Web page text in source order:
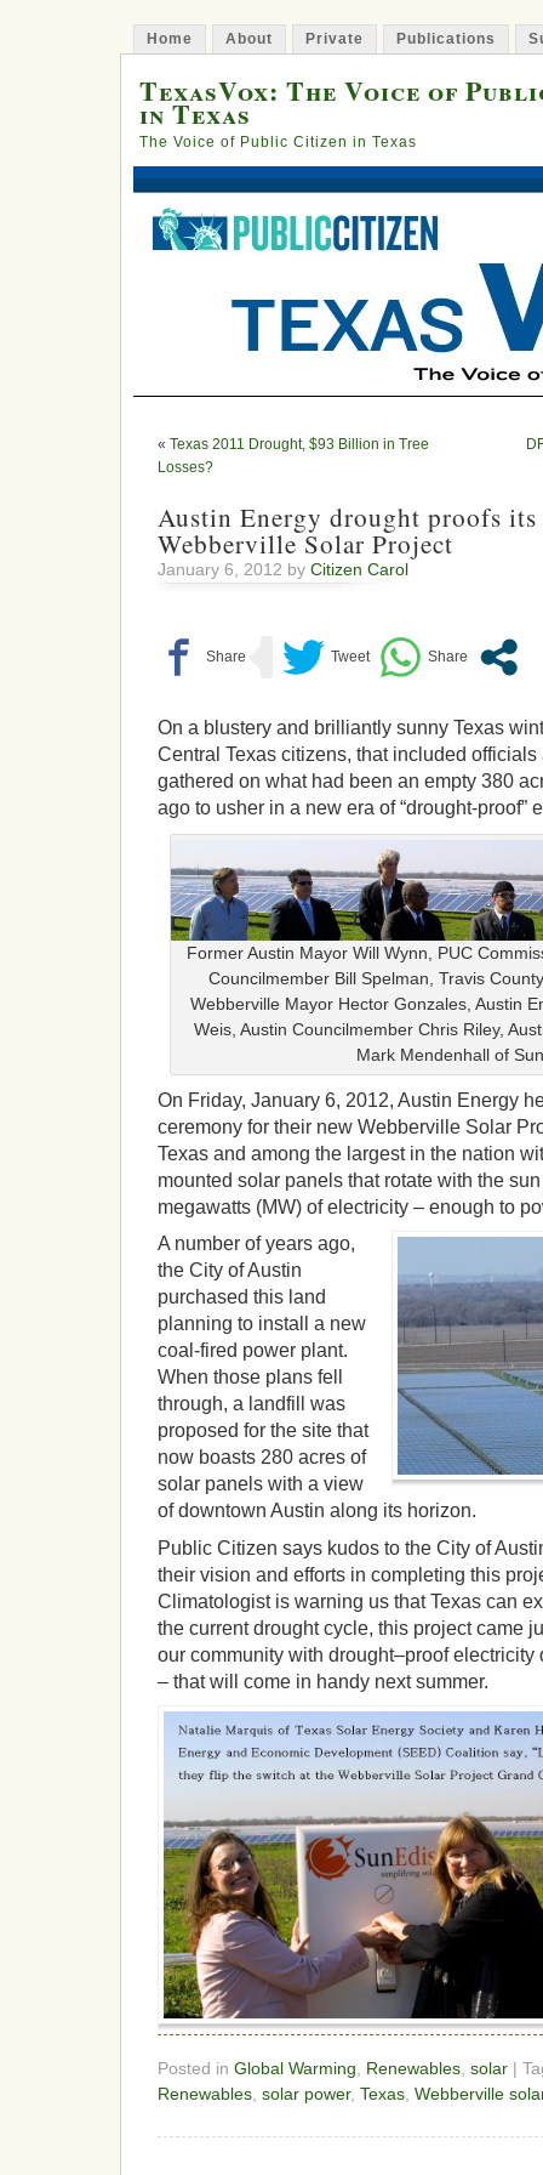
Home About Private Publications
TexasVox: The Voice of
in Texas
The Voice of Public Citizen in Texas
« Texas 2011 Drought, $93 Billion in Tree
Losses?
Austin Energy drought proofs
Webberville Solar Project
January 6, 2012 by Citizen Carol
On a blustery and brilliantly sunny Texas
Central Texas citizens, that included
gathered on what had been an empty 380
ago to usher in a new era of “drought-proof”
Former Austin Mayor Will Wynn, PUC
Councilmember Bill Spelman, Travis
Webberville Mayor Hector Gonzales, Austin
Weis, Austin Councilmember Chris Riley,
Mark Mendenhall of
On Friday, January 6, 2012, Austin Energy
ceremony for their new Webberville Solar
Texas and among the largest in the nation
mounted solar panels that rotate with the
megawatts (MW) of electricity – enough to
A number of years ago,
the City of Austin
purchased this land
planning to install a new
coal-fired power plant.
When those plans fell
through, a landfill was
proposed for the site that
now boasts 280 acres of
solar panels with a view
of downtown Austin along its horizon.
Public Citizen says kudos to the City of
their vision and efforts in completing this
Climatologist is warning us that Texas can
the current drought cycle, this project came
our community with drought–proof electricity
– that will come in handy next summer.
Posted in Global Warming Renewables solar |
Renewables solar power, Texas Webberville